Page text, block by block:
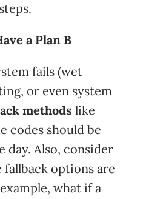
a Plan B
fails (wet
or even system
methods like
codes should be
day. Also, consider
fallback options are
what if a